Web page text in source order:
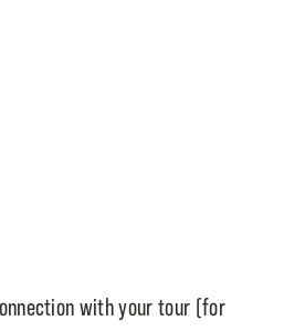
with your tour (for